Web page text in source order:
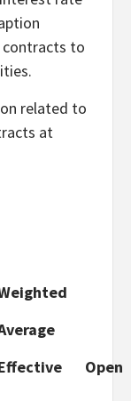
contracts to
related to
at
Open